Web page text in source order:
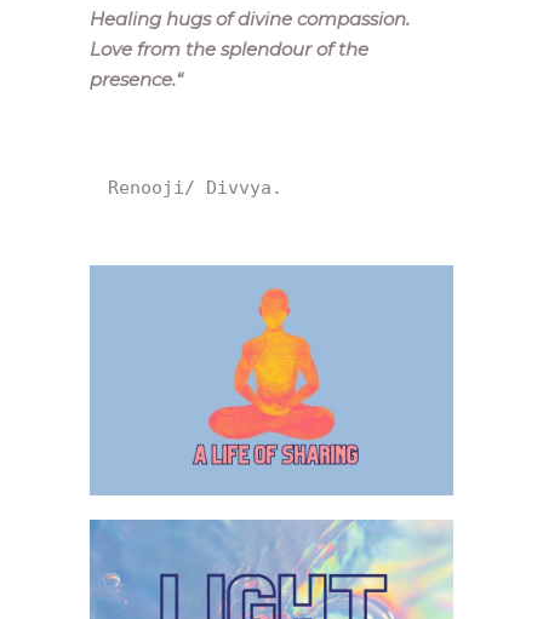
Healing hugs of divine compassion.
Love from the splendour of the
presence.“
Renooji/ Divvya.